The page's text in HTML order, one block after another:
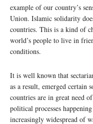
example of our country’s
Union. Islamic solidarity
countries. This is a kind of
world’s people to live in
conditions.
It is well known that
as a result, emerged certain
countries are in great need
political processes
increasingly widespread of